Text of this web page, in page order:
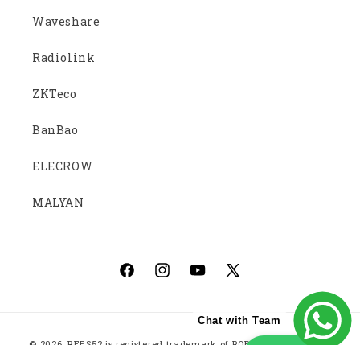
Waveshare
Radiolink
ZKTeco
BanBao
ELECROW
MALYAN
FacebookInstagramYouTube
X
Chat with Team